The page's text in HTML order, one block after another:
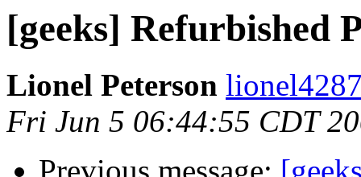
[geeks] Refurbished
Lionel Peterson
Fri Jun 5 06:44:55 CDT